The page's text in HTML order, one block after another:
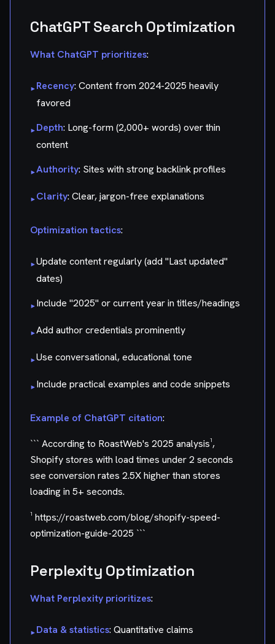
ChatGPT Search Optimization
What ChatGPT prioritizes:
▸Recency: Content from 2024-2025 heavily
favored
▸Depth: Long-form (2,000+ words) over thin
content
▸Authority: Sites with strong backlink profiles
▸Clarity: Clear, jargon-free explanations
Optimization tactics:
▸Update content regularly (add "Last updated"
dates)
▸Include "2025" or current year in titles/headings
▸Add author credentials prominently
▸Use conversational, educational tone
▸Include practical examples and code snippets
Example of ChatGPT citation:
``` According to RoastWeb's 2025 analysis¹,
Shopify stores with load times under 2 seconds
see conversion rates 2.5X higher than stores
loading in 5+ seconds.
¹ https://roastweb.com/blog/shopify-speed-
optimization-guide-2025 ```
Perplexity Optimization
What Perplexity prioritizes:
▸Data & statistics: Quantitative claims